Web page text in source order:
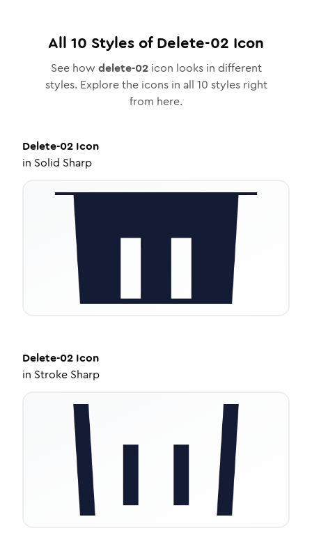
All 10 Styles ofDelete-02 Icon
See how delete-02icon looks in different
styles. Explore the icons in all 10 styles right
from here.
Delete-02 Icon
in Solid Sharp
Delete-02 Icon
in Stroke Sharp